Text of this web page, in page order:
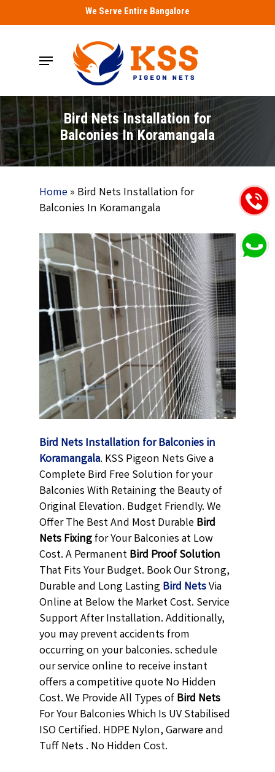
to
We Serve Entire Bangalore
Menu
Bird Nets Installation for
Balconies In Koramangala
Home» Bird Nets Installation for
Balconies In Koramangala
Bird Nets Installation for Balconies in
Koramangala. KSS Pigeon Nets Give a
Complete Bird Free Solution for your
Balconies With Retaining the Beauty of
Original Elevation. Budget Friendly. We
Offer The Best And Most DurableBird
Nets Fixingfor Your Balconies at Low
Cost. A PermanentBird Proof Solution
That Fits Your Budget. Book Our Strong,
Durable and Long LastingBird NetsVia
Online at Below the Market Cost. Service
Support After Installation. Additionally,
you may prevent accidents from
occurring on your balconies. schedule
our service online to receive instant
offers a competitive quote No Hidden
Cost. We Provide All Types ofBird Nets
For Your Balconies Which Is UV Stabilised
ISO Certified. HDPE Nylon, Garware and
Tuff Nets . No Hidden Cost.